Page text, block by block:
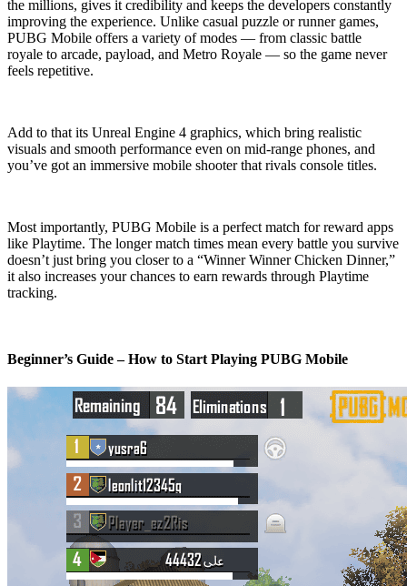
the millions, gives it credibility and keeps the developers constantly
improving the experience. Unlike casual puzzle or runner games,
PUBG Mobile offers a variety of modes — from classic battle
royale to arcade, payload, and Metro Royale — so the game never
feels repetitive.
Add to that its Unreal Engine 4 graphics, which bring realistic
visuals and smooth performance even on mid-range phones, and
you’ve got an immersive mobile shooter that rivals console titles.
Most importantly, PUBG Mobile is a perfect match for reward apps
like Playtime. The longer match times mean every battle you survive
doesn’t just bring you closer to a “Winner Winner Chicken Dinner,”
it also increases your chances to earn rewards through Playtime
tracking.
Beginner’s Guide – How to Start Playing PUBG Mobile